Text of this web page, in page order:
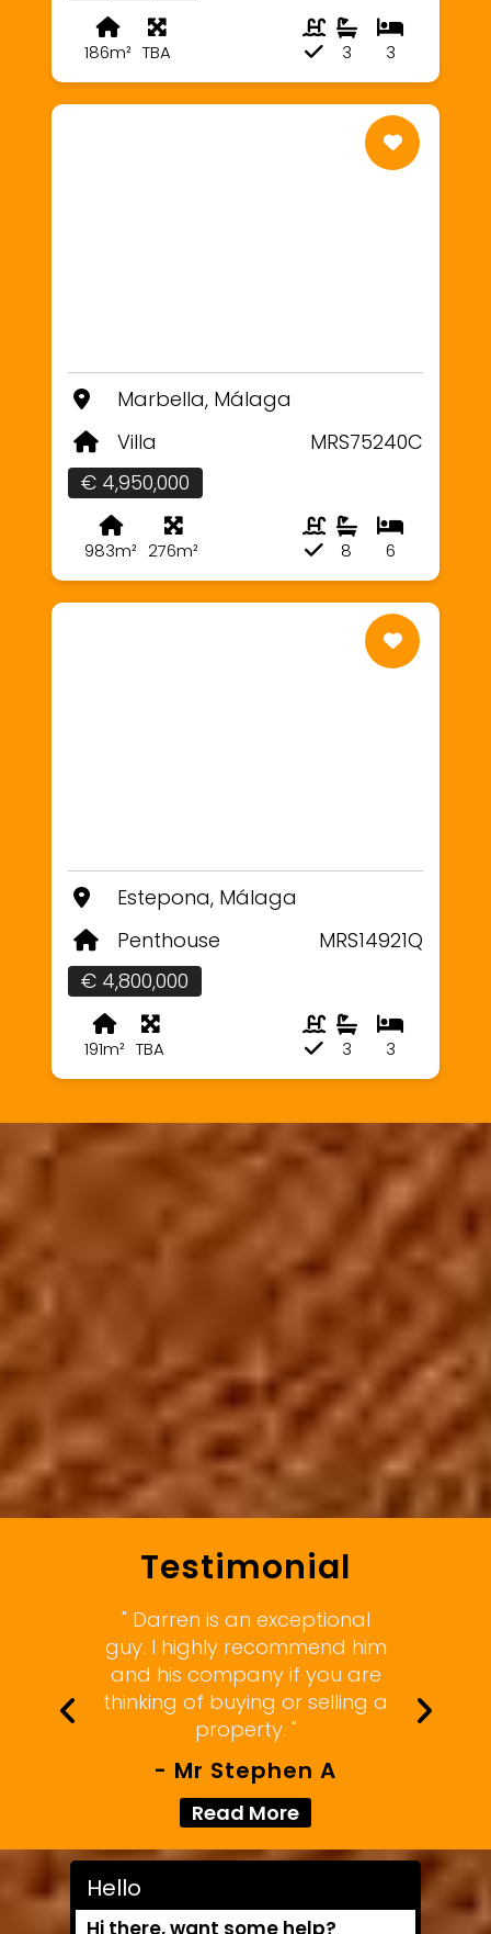
186m² TBA 3
3
Marbella, Málaga
Villa
MRS75240C
€ 4,950,000
983m² 276m² 6
8
Estepona, Málaga
Penthouse
MRS14921Q
€ 4,800,000
191m² TBA 3
3
Testimonial
" Darren is an exceptional
guy. I highly recommend him
and his company if you are
thinking of buying or selling a
property. "
- Mr Stephen A
Read More
Hello
Hi there, want some help?